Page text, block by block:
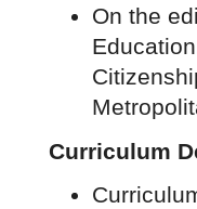
On the
Curriculum